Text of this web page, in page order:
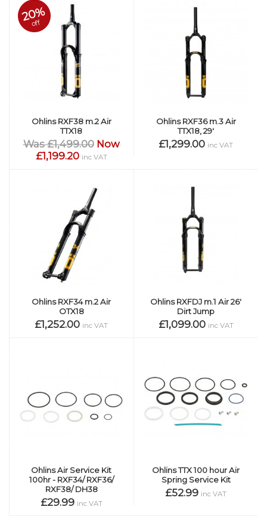
20%
off
Ohlins RXF38 m.2 Air
TTX18
Was £1,499.00 Now
£1,199.20 inc VAT
Ohlins RXF36 m.3 Air
TTX18, 29'
£1,299.00 inc VAT
Ohlins RXF34 m.2 Air
OTX18
£1,252.00 inc VAT
Ohlins RXFDJ m.1 Air 26'
Dirt Jump
£1,099.00 inc VAT
Ohlins Air Service Kit
100hr - RXF34/ RXF36/
RXF38/ DH38
£29.99 inc VAT
Ohlins TTX 100 hour Air
Spring Service Kit
£52.99 inc VAT